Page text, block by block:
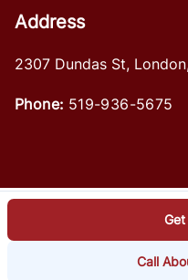
Call
Address
2307 Dundas St, London
Phone: 519-936-5675